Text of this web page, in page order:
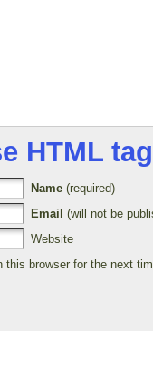
HTML
Name (required)
Email (will not be
Website
browser for the next